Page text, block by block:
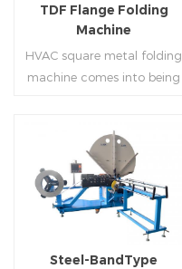
TDF Flange Folding
Machine
HVAC square metal folding
machine comes into being
l，which offers customers
many choices.
Read More
Steel-BandType